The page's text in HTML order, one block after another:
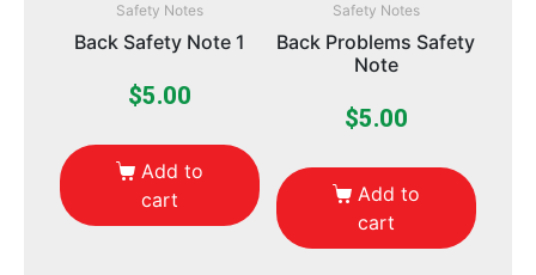
Safety Notes
Back Safety Note 1
$5.00
Add to
cart
Safety Notes
Back Problems Safety
Note
$5.00
Add to
cart